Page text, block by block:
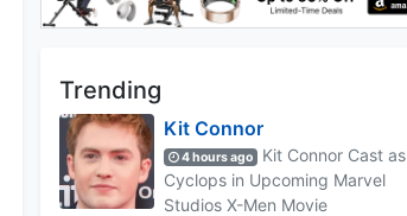
Trending
Kit Connor
4 hours ago
Kit Connor Cast as
Cyclops in Upcoming Marvel
Studios X-Men Movie